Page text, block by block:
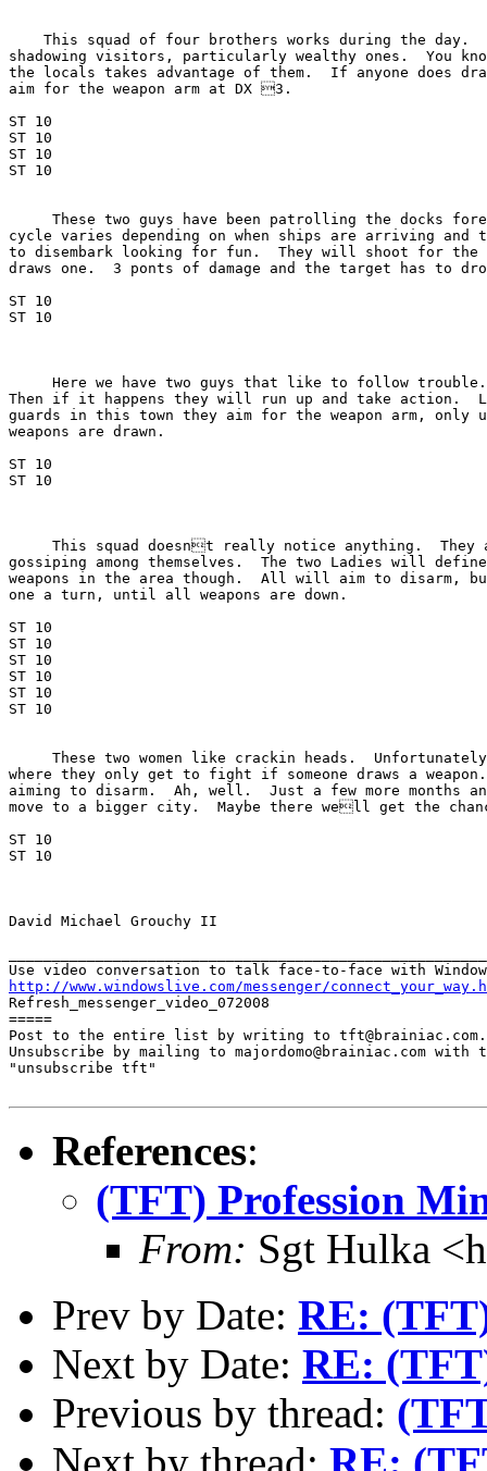
This squad of four brothers works during the day.
shadowing visitors, particularly wealthy ones.  You
the locals takes advantage of them.  If anyone does
aim for the weapon arm at DX 3.
ST 10
ST 10
ST 10
ST 10
These two guys have been patrolling the docks
cycle varies depending on when ships are arriving and
to disembark looking for fun.  They will shoot for the
draws one.  3 ponts of damage and the target has to
ST 10
ST 10
Here we have two guys that like to follow
Then if it happens they will run up and take action.
guards in this town they aim for the weapon arm,
weapons are drawn.
ST 10
ST 10
This squad doesnt really notice anything.  They
gossiping among themselves.  The two Ladies will
weapons in the area though.  All will aim to disarm,
one a turn, until all weapons are down.
ST 10
ST 10
ST 10
ST 10
ST 10
ST 10
These two women like crackin heads.
where they only get to fight if someone draws a
aiming to disarm.  Ah, well.  Just a few more months
move to a bigger city.  Maybe there well get the
ST 10
ST 10
David Michael Grouchy II
http://www.windowslive.com/messenger/
Refresh_messenger_video_072008
=====
Post to the entire list by writing to tft@brainiac.com.
Unsubscribe by mailing to majordomo@brainiac.com with
"unsubscribe tft"
References:
(TFT) Profession
From: Sgt Hulka
Prev by Date: RE:
Next by Date: RE:
Previous by thread:
Next by thread: RE: